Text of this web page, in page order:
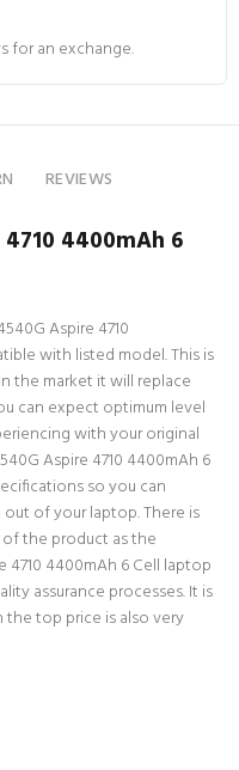
for an exchange.
REVIEWS
4400mAh 6
Aspire 4710
with listed model. This is
the market it will replace
can expect optimum level
with your original
Aspire 4710 4400mAh 6
so you can
of your laptop. There is
the product as the
4710 4400mAh 6 Cell laptop
assurance processes. It is
top price is also very